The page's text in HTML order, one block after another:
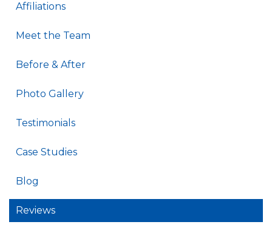
Affiliations
Meet the Team
Before & After
Photo Gallery
Testimonials
Case Studies
Blog
Reviews